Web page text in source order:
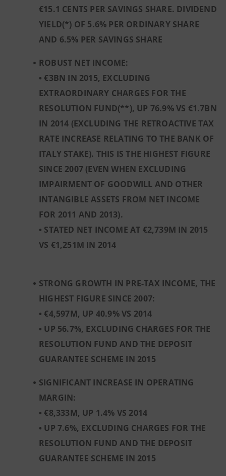
€15.1 CENTS PER SAVINGS SHARE. DIVIDEND
YIELD(*) OF 5.6% PER ORDINARY SHARE
AND 6.5% PER SAVINGS SHARE
ROBUST NET INCOME:
• €3BN IN 2015, EXCLUDING
EXTRAORDINARY CHARGES FOR THE
RESOLUTION FUND(**), UP 76.9% VS €1.7BN
IN 2014 (EXCLUDING THE RETROACTIVE TAX
RATE INCREASE RELATING TO THE BANK OF
ITALY STAKE). THIS IS THE HIGHEST FIGURE
SINCE 2007 (EVEN WHEN EXCLUDING
IMPAIRMENT OF GOODWILL AND OTHER
INTANGIBLE ASSETS FROM NET INCOME
FOR 2011 AND 2013).
• STATED NET INCOME AT €2,739M IN 2015
VS €1,251M IN 2014
STRONG GROWTH IN PRE-TAX INCOME, THE
HIGHEST FIGURE SINCE 2007:
• €4,597M, UP 40.9% VS 2014
• UP 56.7%, EXCLUDING CHARGES FOR THE
RESOLUTION FUND AND THE DEPOSIT
GUARANTEE SCHEME IN 2015
SIGNIFICANT INCREASE IN OPERATING
MARGIN:
• €8,333M, UP 1.4% VS 2014
• UP 7.6%, EXCLUDING CHARGES FOR THE
RESOLUTION FUND AND THE DEPOSIT
GUARANTEE SCHEME IN 2015